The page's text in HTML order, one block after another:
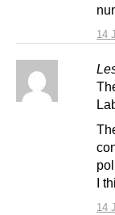
14
14
I